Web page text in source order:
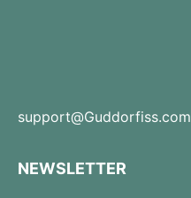
support@Guddorfiss.com
NEWSLETTER